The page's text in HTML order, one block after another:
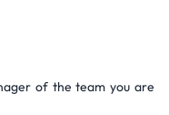
of the team you are